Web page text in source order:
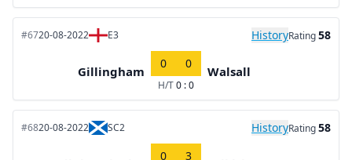
#6720-08-2022 E3 HistoryRating58
Gillingham
0 0
H/T0 : 0
Walsall
#6820-08-2022 SC2 HistoryRating58
0 3